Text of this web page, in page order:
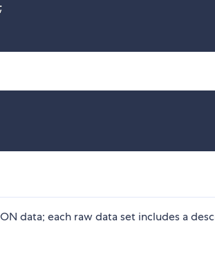
;
data; each raw data set includes a